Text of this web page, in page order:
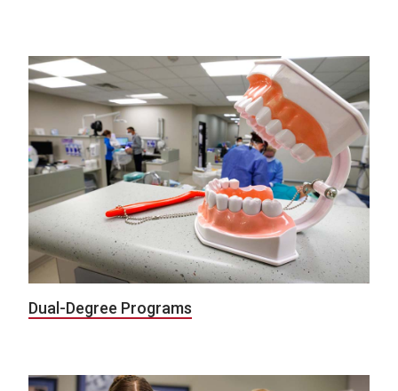
Dual-Degree Programs